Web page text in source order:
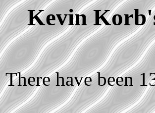
Kevin
There have been